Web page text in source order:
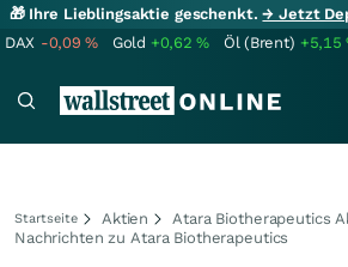
🎁 Ihre Lieblingsaktie geschenkt.→ Jetzt
DAX -0,09% Gold +0,62% Öl (Brent) +5,15
Startseite Aktien
Atara Biotherapeutics
Nachrichten zu Atara Biotherapeutics